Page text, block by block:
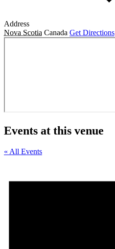
Address
Nova Scotia Canada Get Directions
Events at this venue
« All Events